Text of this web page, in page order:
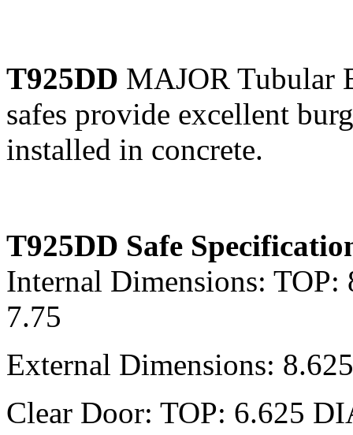
T925DD MAJOR Tubular
safes provide excellent
installed in concrete.
T925DD Safe
Internal Dimensions:
7.75
External Dimensions:
Clear Door: TOP: 6.625